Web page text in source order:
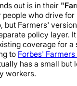
out is in their
who drive for
but Farmers'
policy layer.
coverage for a
to Forbes'
has a small but
workers.